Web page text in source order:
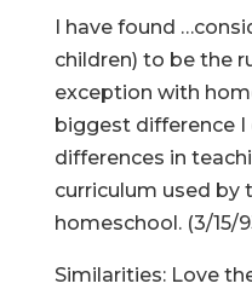
I have found
children) to be the
exception with
biggest difference I
differences in
curriculum used by
homeschool. (3/15/
Similarities: Love